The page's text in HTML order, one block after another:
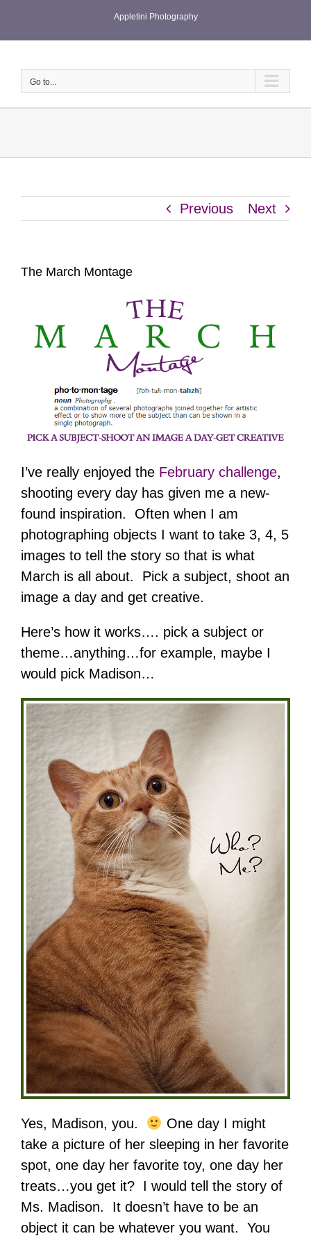
Appletini Photography
Go to...
Previous Next
The March Montage
I’ve really enjoyed the February challenge,
shooting every day has given me a new-
found inspiration. Often when I am
photographing objects I want to take 3, 4, 5
images to tell the story so that is what
March is all about. Pick a subject, shoot an
image a day and get creative.
Here’s how it works…. pick a subject or
theme…anything…for example, maybe I
would pick Madison…
Yes, Madison, you.
One day I might
take a picture of her sleeping in her favorite
spot, one day her favorite toy, one day her
treats…you get it? I would tell the story of
Ms. Madison. It doesn’t have to be an
object it can be whatever you want. You